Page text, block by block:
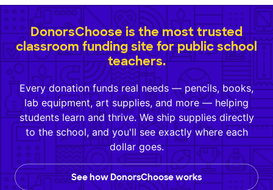
DonorsChoose is the most trusted
classroom funding site for public school
teachers.
Every donation funds real needs — pencils, books,
lab equipment, art supplies, and more — helping
students learn and thrive. We ship supplies directly
to the school, and you'll see exactly where each
dollar goes.
See how DonorsChoose works